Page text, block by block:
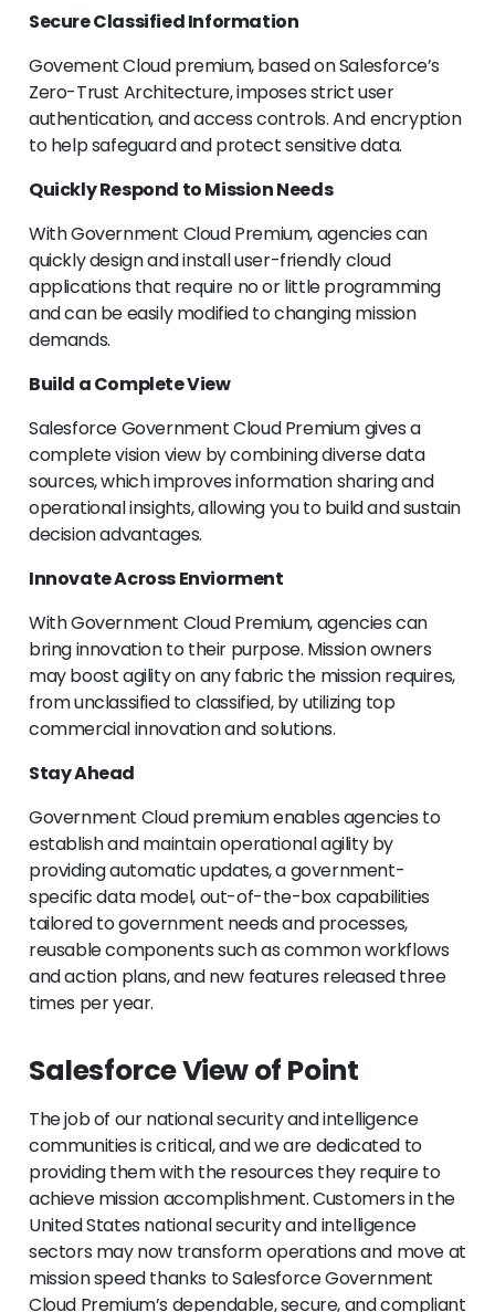
Secure Classified Information
Govement Cloud premium, based on Salesforce’s
Zero-Trust Architecture, imposes strict user
authentication, and access controls. And encryption
to help safeguard and protect sensitive data.
Quickly Respond to Mission Needs
With Government Cloud Premium, agencies can
quickly design and install user-friendly cloud
applications that require no or little programming
and can be easily modified to changing mission
demands.
Build a Complete View
Salesforce Government Cloud Premium gives a
complete vision view by combining diverse data
sources, which improves information sharing and
operational insights, allowing you to build and sustain
decision advantages.
Innovate Across Enviorment
With Government Cloud Premium, agencies can
bring innovation to their purpose. Mission owners
may boost agility on any fabric the mission requires,
from unclassified to classified, by utilizing top
commercial innovation and solutions.
Stay Ahead
Government Cloud premium enables agencies to
establish and maintain operational agility by
providing automatic updates, a government-
specific data model, out-of-the-box capabilities
tailored to government needs and processes,
reusable components such as common workflows
and action plans, and new features released three
times per year.
Salesforce View of Point
The job of our national security and intelligence
communities is critical, and we are dedicated to
providing them with the resources they require to
achieve mission accomplishment. Customers in the
United States national security and intelligence
sectors may now transform operations and move at
mission speed thanks to Salesforce Government
Cloud Premium’s dependable, secure, and compliant